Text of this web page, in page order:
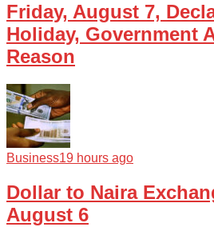
Friday, August 7,
Holiday, Government
Reason
Business19 hours ago
Dollar to Naira
August 6